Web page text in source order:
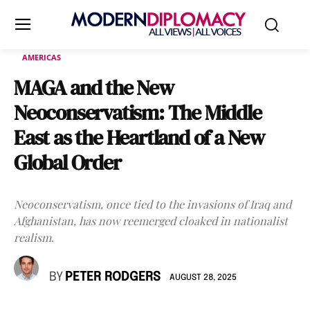
AMERICAS
MAGA and the New
Neoconservatism: The Middle
East as the Heartland of a New
Global Order
Neoconservatism, once tied to the invasions of Iraq and
Afghanistan, has now reemerged cloaked in nationalist
realism.
BY PETER RODGERS AUGUST 28, 2025